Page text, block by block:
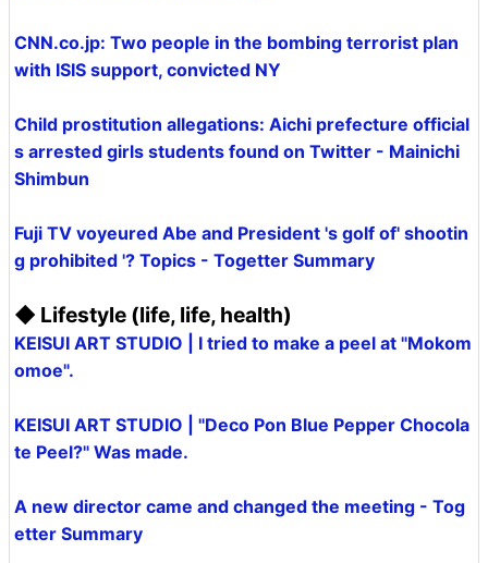
CNN.co.jp: Two people in the bombing terrorist plan
with ISIS support, convicted NY
Child prostitution allegations: Aichi prefecture official
s arrested girls students found on Twitter - Mainichi
Shimbun
Fuji TV voyeured Abe and President 's golf of' shootin
g prohibited '? Topics - Togetter Summary
◆ Lifestyle (life, life, health)
KEISUI ART STUDIO | I tried to make a peel at "Mokom
omoe".
KEISUI ART STUDIO | "Deco Pon Blue Pepper Chocola
te Peel?" Was made.
A new director came and changed the meeting - Tog
etter Summary